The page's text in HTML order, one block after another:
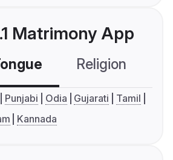
Matrimony App
Religion
Punjabi Odia Gujarati
Tamil
Kannada